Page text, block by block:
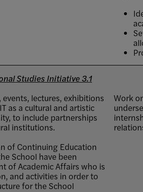
Studies Initiative 3.1
lectures, exhibitions
as a cultural and artistic
to include partnerships
institutions.
of Continuing Education
School have been
of Academic Affairs who is
and activities in order to
for the School
Work